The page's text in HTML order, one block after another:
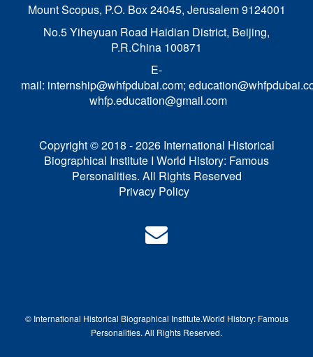
Mount Scopus, P.O. Box 24045, Jerusalem 9124001
No.5 Yiheyuan Road Haidian District, Beijing,
P.R.China 100871
E-
mail: internship@whfpdubai.com;
whfp.education@gmail.com
Copyright © 2018 - 2026 International Historical
Biographical Institute I World History: Famous
Personalities. All Rights Reserved
Privacy Policy
© International Historical Biographical Institute.World History: Famous
Personalities. All Rights Reserved.